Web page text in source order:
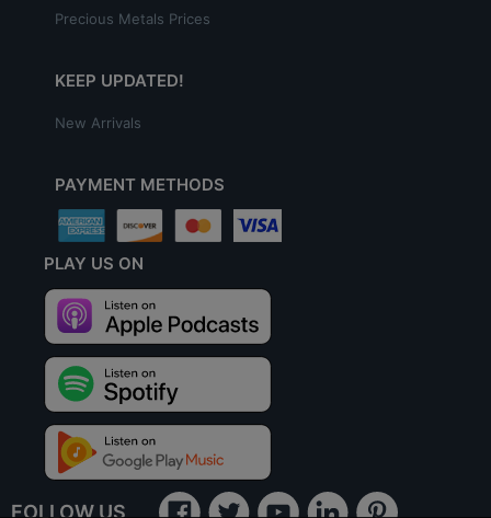
Precious Metals Prices
KEEP UPDATED!
New Arrivals
PAYMENT METHODS
PLAY US ON
FOLLOW US